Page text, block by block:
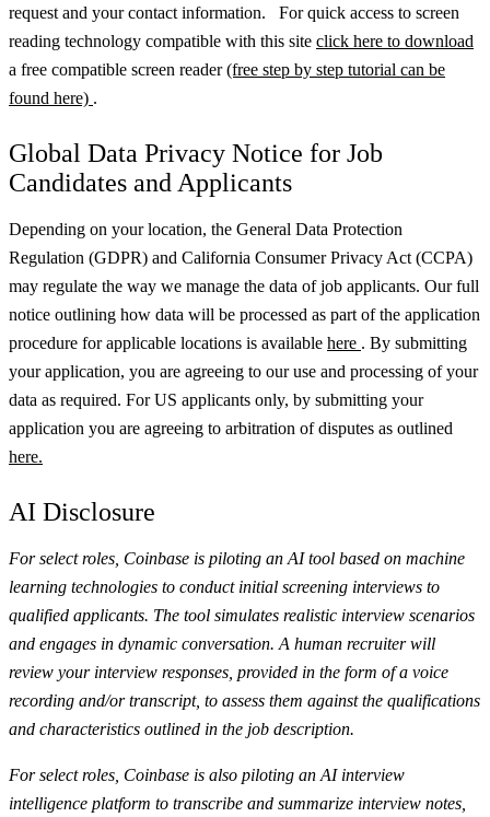
request and your contact information. For quick access to screen
reading technology compatible with this site click here to download
a free compatible screen reader(free step by step tutorial can be
found here) .
Global Data Privacy Notice for Job
Candidates and Applicants
Depending on your location, the General Data Protection
Regulation (GDPR) and California Consumer Privacy Act (CCPA)
may regulate the way we manage the data of job applicants. Our full
notice outlining how data will be processed as part of the application
procedure for applicable locations is available here . By submitting
your application, you are agreeing to our use and processing of your
data as required. For US applicants only, by submitting your
application you are agreeing to arbitration of disputes as outlined
here.
AI Disclosure
For select roles, Coinbase is piloting an AI tool based on machine
learning technologies to conduct initial screening interviews to
qualified applicants. The tool simulates realistic interview scenarios
and engages in dynamic conversation. A human recruiter will
review your interview responses, provided in the form of a voice
recording and/or transcript, to assess them against the qualifications
and characteristics outlined in the job description.
For select roles, Coinbase is also piloting an AI interview
intelligence platform to transcribe and summarize interview notes,